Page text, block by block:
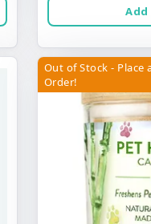
Out of Stock - Place
Order!